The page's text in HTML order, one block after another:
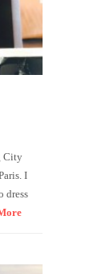
City
I
dress